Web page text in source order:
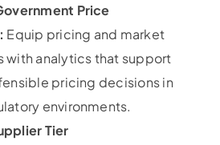
Price
Equip pricing and market
with analytics that support
pricing decisions in
environments.
Tier